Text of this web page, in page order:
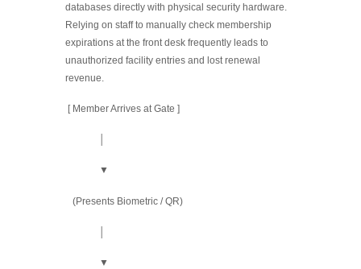
databases directly with physical security hardware.
Relying on staff to manually check membership
expirations at the front desk frequently leads to
unauthorized facility entries and lost renewal
revenue.
[ Member Arrives at Gate ]
▼
(Presents Biometric / QR)
▼